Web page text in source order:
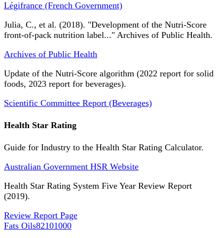
Légifrance (French Government)
Julia, C., et al. (2018). "Development of the Nutri-Score
front-of-pack nutrition label..." Archives of Public Health.
Archives of Public Health
Update of the Nutri-Score algorithm (2022 report for solid
foods, 2023 report for beverages).
Scientific Committee Report (Beverages)
Health Star Rating
Guide for Industry to the Health Star Rating Calculator.
Australian Government HSR Website
Health Star Rating System Five Year Review Report
(2019).
Review Report Page
Fats Oils82101000